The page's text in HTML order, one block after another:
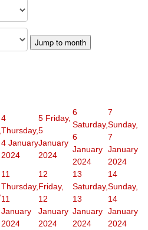
Jump to month
4
Thursday,
4 January
2024
5 Friday,
5
January
2024
6
Saturday,
6
January
2024
7
Sunday,
7
January
2024
11
Thursday,
11
January
2024
12
Friday,
12
January
2024
13
Saturday,
13
January
2024
14
Sunday,
14
January
2024